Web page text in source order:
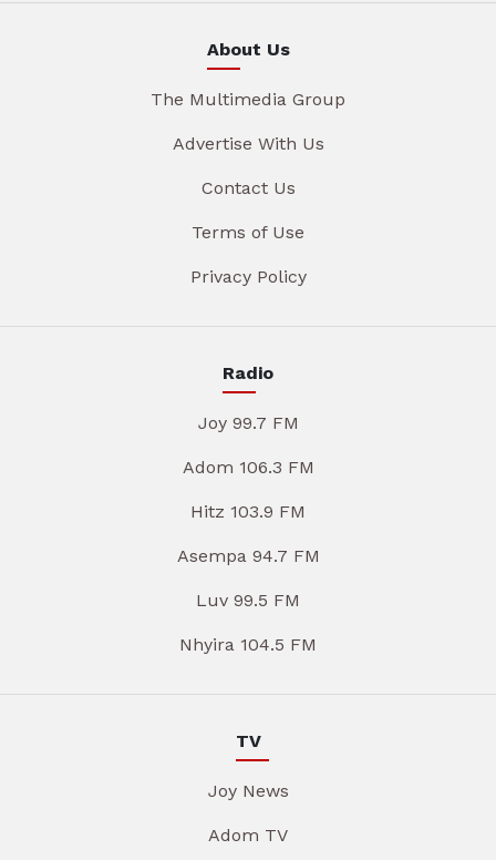
About Us
The Multimedia Group
Advertise With Us
Contact Us
Terms of Use
Privacy Policy
Radio
Joy 99.7 FM
Adom 106.3 FM
Hitz 103.9 FM
Asempa 94.7 FM
Luv 99.5 FM
Nhyira 104.5 FM
TV
Joy News
Adom TV